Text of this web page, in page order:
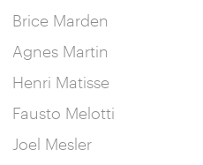
Brice Marden
Agnes Martin
Henri Matisse
Fausto Melotti
Joel Mesler